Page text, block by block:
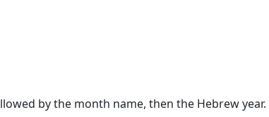
by the month name, then the Hebrew year.